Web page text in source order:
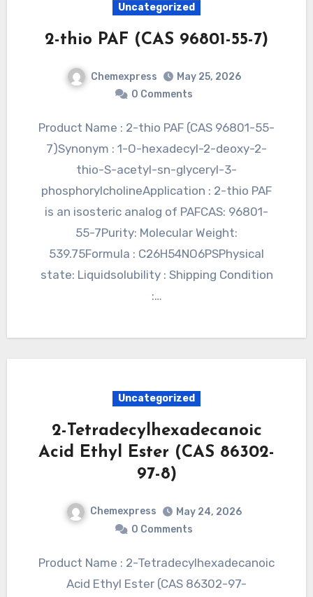
Uncategorized
2-thio PAF (CAS 96801-55-7)
Chemexpress
May 25, 2026
0 Comments
Product Name : 2-thio PAF (CAS 96801-55-
7)Synonym : 1-O-hexadecyl-2-deoxy-2-
thio-S-acetyl-sn-glyceryl-3-
phosphorylcholineApplication : 2-thio PAF
is an isosteric analog of PAFCAS: 96801-
55-7Purity: Molecular Weight:
539.75Formula : C26H54NO6PSPhysical
state: Liquidsolubility : Shipping Condition
:…
Uncategorized
2-Tetradecylhexadecanoic
Acid Ethyl Ester (CAS 86302-
97-8)
Chemexpress
May 24, 2026
0 Comments
Product Name : 2-Tetradecylhexadecanoic
Acid Ethyl Ester (CAS 86302-97-